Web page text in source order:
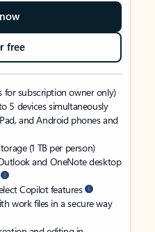
free
for subscription owner only)
5 devices simultaneously
and Android phones and
(1 TB per person)
and OneNote desktop
Copilot features
work files in a secure way